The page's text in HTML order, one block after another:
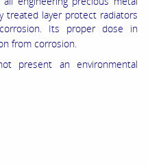
treated layer protect radiators
Its proper dose in
from corrosion.
present an environmental